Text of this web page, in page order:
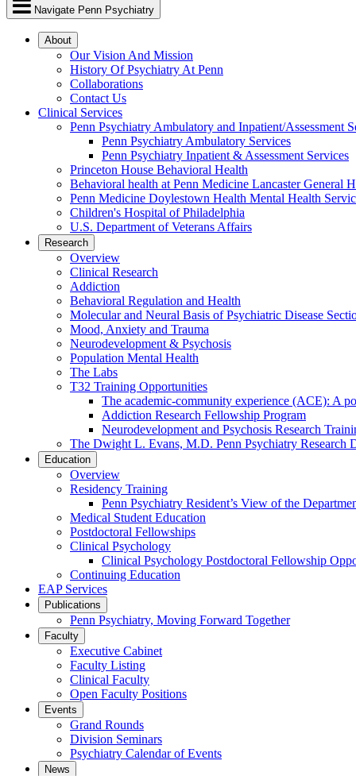
Navigate Penn Psychiatry
About
Our Vision And Mission
History Of Psychiatry At Penn
Collaborations
Contact Us
Clinical Services
Penn Psychiatry Ambulatory and Inpatient/Assessment
Penn Psychiatry Ambulatory Services
Penn Psychiatry Inpatient & Assessment Services
Princeton House Behavioral Health
Behavioral health at Penn Medicine Lancaster General
Penn Medicine Doylestown Health Mental Health
Children's Hospital of Philadelphia
U.S. Department of Veterans Affairs
Research
Overview
Clinical Research
Addiction
Behavioral Regulation and Health
Molecular and Neural Basis of Psychiatric Disease
Mood, Anxiety and Trauma
Neurodevelopment & Psychosis
Population Mental Health
The Labs
T32 Training Opportunities
The academic-community experience (ACE): A
Addiction Research Fellowship Program
Neurodevelopment and Psychosis Research
The Dwight L. Evans, M.D. Penn Psychiatry Research
Education
Overview
Residency Training
Penn Psychiatry Resident’s View of the
Medical Student Education
Postdoctoral Fellowships
Clinical Psychology
Clinical Psychology Postdoctoral Fellowship
Continuing Education
EAP Services
Publications
Penn Psychiatry, Moving Forward Together
Faculty
Executive Cabinet
Faculty Listing
Clinical Faculty
Open Faculty Positions
Events
Grand Rounds
Division Seminars
Psychiatry Calendar of Events
News